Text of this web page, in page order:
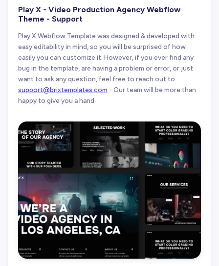
Play X - Video Production Agency Webflow
Theme - Support
Play X Webflow Template was designed & developed with
easy editability in mind, so you will be surprised of how
easily you can customize it. However, if you ever find any
bug in the template, are having a problem or error, or just
want to ask any question, feel free to reach out to
support@brixtemplates.com - Our team will be more than
happy to give you a hand.